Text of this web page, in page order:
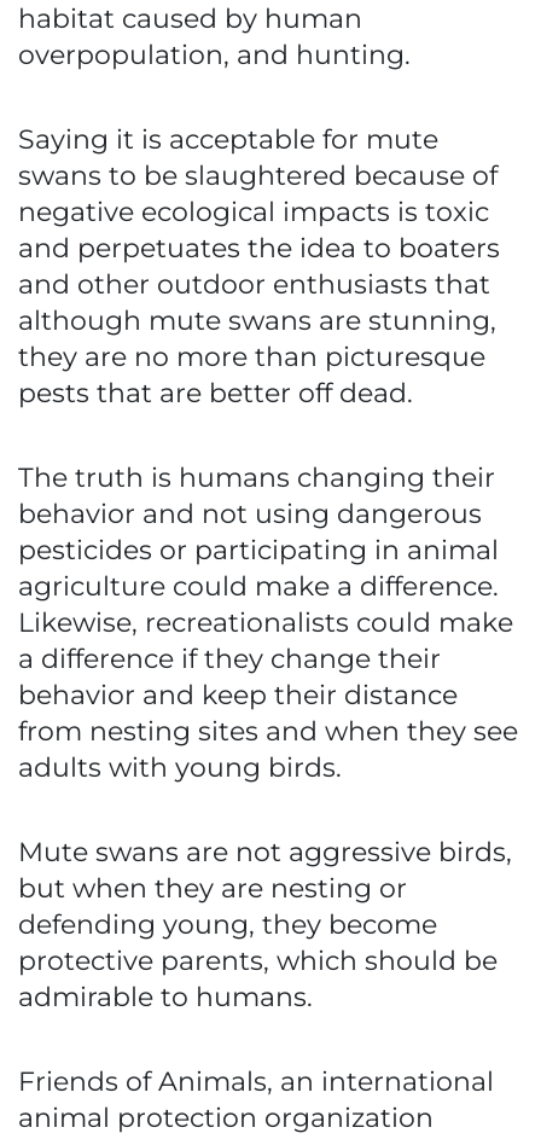
habitat caused by human
overpopulation, and hunting.
Saying it is acceptable for mute
swans to be slaughtered because of
negative ecological impacts is toxic
and perpetuates the idea to boaters
and other outdoor enthusiasts that
although mute swans are stunning,
they are no more than picturesque
pests that are better off dead.
The truth is humans changing their
behavior and not using dangerous
pesticides or participating in animal
agriculture could make a difference.
Likewise, recreationalists could make
a difference if they change their
behavior and keep their distance
from nesting sites and when they see
adults with young birds.
Mute swans are not aggressive birds,
but when they are nesting or
defending young, they become
protective parents, which should be
admirable to humans.
Friends of Animals, an international
animal protection organization